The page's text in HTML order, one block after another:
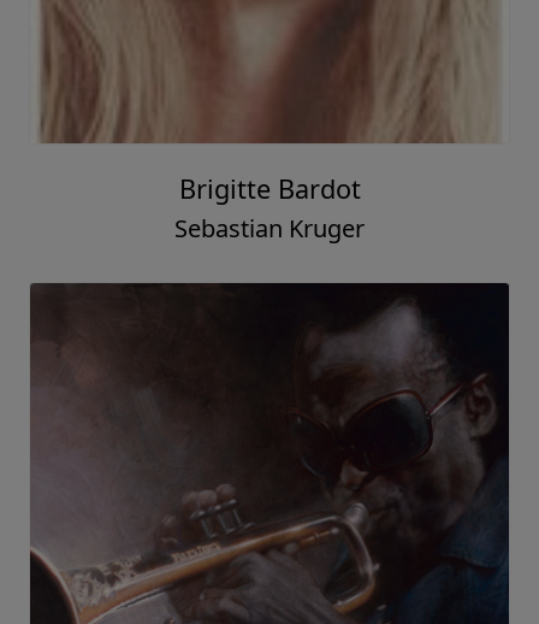
Brigitte Bardot
Sebastian Kruger